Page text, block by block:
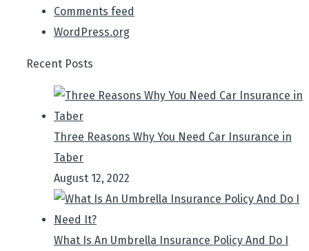
Comments feed
WordPress.org
Recent Posts
Three Reasons Why You Need Car Insurance in
Taber
August 12, 2022
What Is An Umbrella Insurance Policy And Do I